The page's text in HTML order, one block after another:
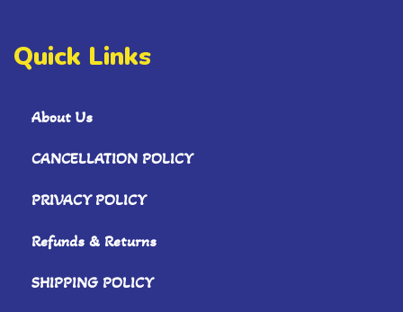
Quick Links
About Us
CANCELLATION POLICY
PRIVACY POLICY
Refunds & Returns
SHIPPING POLICY